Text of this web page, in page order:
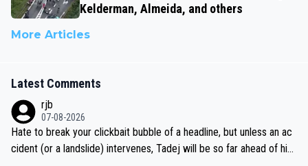
Kelderman, Almeida, and others
More Articles
Latest Comments
rjb
07-08-2026
Hate to break your clickbait bubble of a headline, but unless an ac
cident (or a landslide) intervenes, Tadej will be so far ahead of his